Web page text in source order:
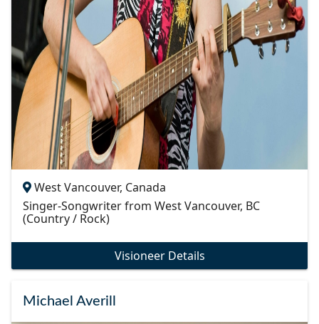
West Vancouver, Canada
Singer-Songwriter from West Vancouver, BC
(Country / Rock)
Visioneer Details
Michael Averill